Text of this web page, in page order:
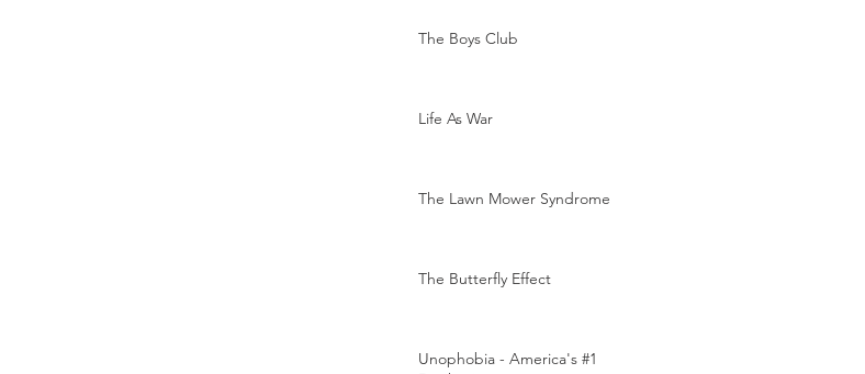
The Boys Club
Life As War
The Lawn Mower Syndrome
The Butterfly Effect
Unophobia - America's #1